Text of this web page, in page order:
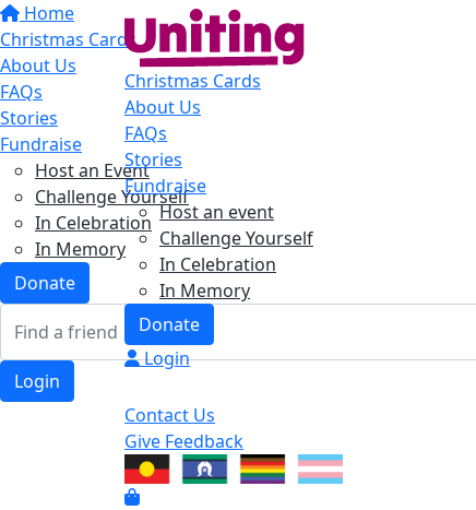
Home
Christmas Cards
About Us
FAQs
Stories
Fundraise
Host an Event
Challenge Yourself
In Celebration
In Memory
Donate
Login
Christmas Cards
About Us
FAQs
Stories
Fundraise
Host an event
Challenge Yourself
In Celebration
In Memory
Donate
Login
Contact Us
Give Feedback